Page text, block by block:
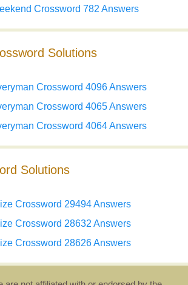
Crossword 782 Answers
Solutions
Crossword 4096 Answers
Crossword 4065 Answers
Crossword 4064 Answers
Solutions
Crossword 29494 Answers
Crossword 28632 Answers
Crossword 28626 Answers